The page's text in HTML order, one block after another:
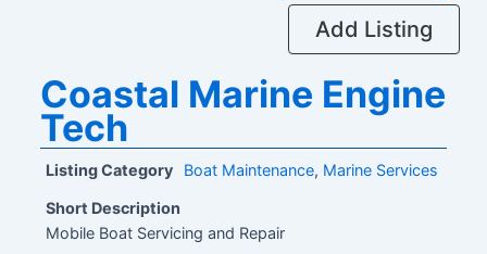
Add Listing
Coastal Marine Engine
Tech
Listing Category Boat Maintenance, Marine Services
Short Description
Mobile Boat Servicing and Repair